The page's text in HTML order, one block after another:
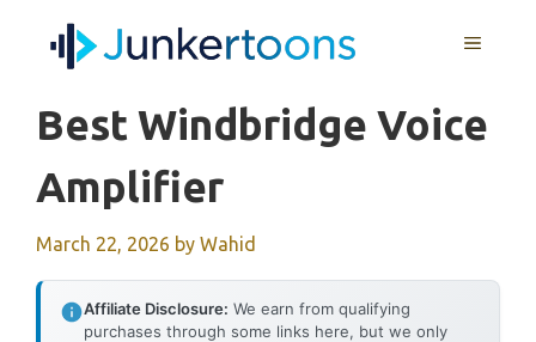
MENU
Best Windbridge Voice
Amplifier
March 22, 2026 by Wahid
Affiliate Disclosure: We earn from qualifying
purchases through some links here, but we only